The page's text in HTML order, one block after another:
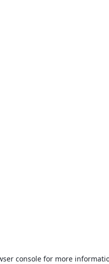
console for more